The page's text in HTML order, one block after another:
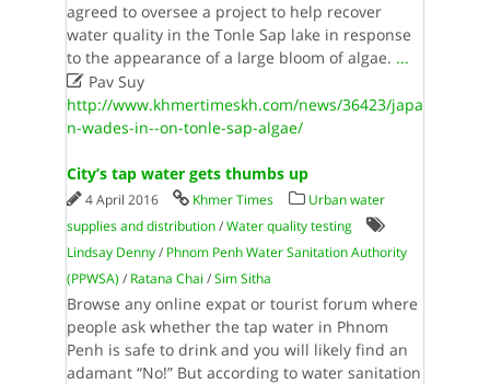
agreed to oversee a project to help recover
water quality in the Tonle Sap lake in response
to the appearance of a large bloom of algae. ...
Pav Suy
http://www.khmertimeskh.com/news/36423/japa
n-wades-in--on-tonle-sap-algae/
City’s tap water gets thumbs up
4 April 2016 Khmer Times
Urban water
supplies and distribution/Water quality testing
Lindsay Denny/ Phnom Penh Water Sanitation Authority
(PPWSA) / Ratana Chai /Sim Sitha
Browse any online expat or tourist forum where
people ask whether the tap water in Phnom
Penh is safe to drink and you will likely find an
adamant “No!” But according to water sanitation